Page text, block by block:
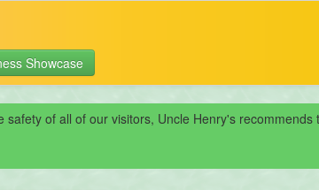
Showcase
of all of our visitors, Uncle Henry's